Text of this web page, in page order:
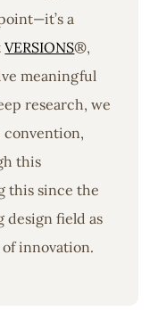
a
VERSIONS®,
meaningful
research, we
convention,
this
this since the
design field as
innovation.